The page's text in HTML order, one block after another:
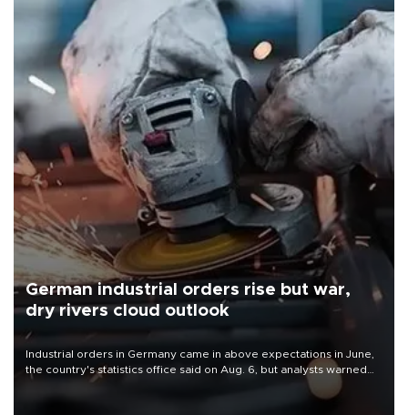
German industrial orders rise but war,
dry rivers cloud outlook
Industrial orders in Germany came in above expectations in June,
the country's statistics office said on Aug. 6, but analysts warned
that rivers running dry and the Mideast war could spell trouble.